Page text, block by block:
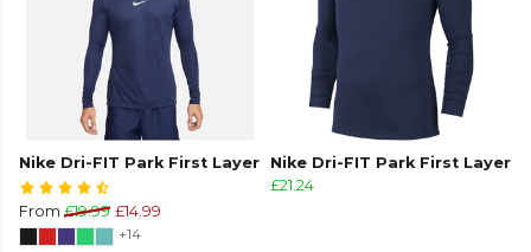
Nike Dri-FIT Park First Layer
From £19.99 £14.99
+14
Nike Dri-FIT Park First Layer
£21.24